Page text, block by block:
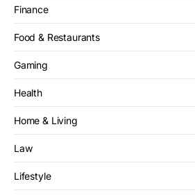
Finance
Food & Restaurants
Gaming
Health
Home & Living
Law
Lifestyle